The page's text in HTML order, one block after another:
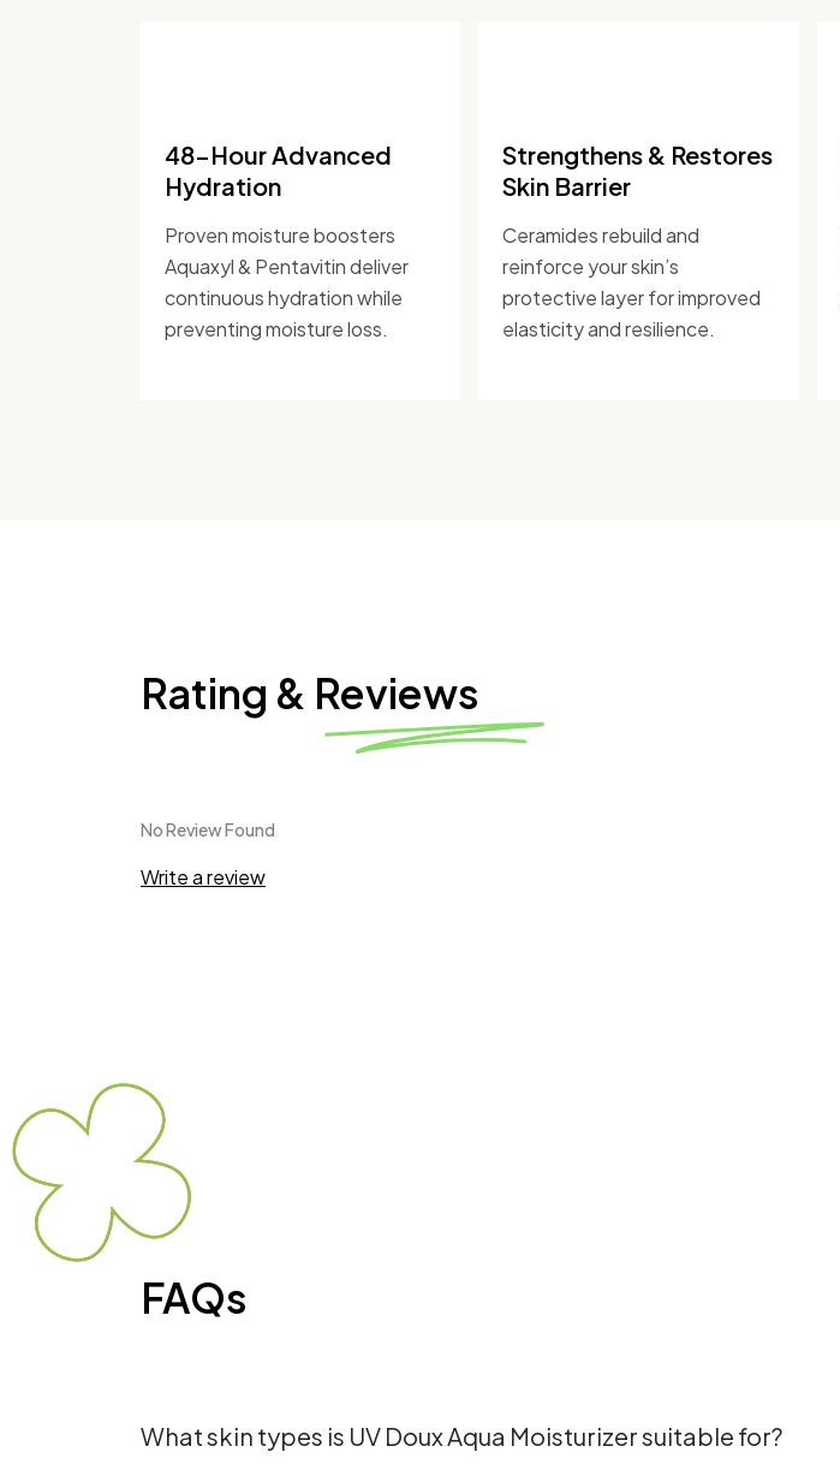
48-Hour Advanced
Hydration
Proven moisture boosters
Aquaxyl & Pentavitin deliver
continuous hydration while
preventing moisture loss.
Strengthens & Restores
Skin Barrier
Ceramides rebuild and
reinforce your skin’s
protective layer for improved
elasticity and resilience.
Rating & Reviews
No Review Found
Write a review
FAQs
What skin types is UV Doux Aqua Moisturizer suitable for?